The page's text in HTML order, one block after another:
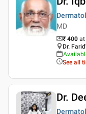
MD
₹ 400 at
Dr.
See all
Dr.